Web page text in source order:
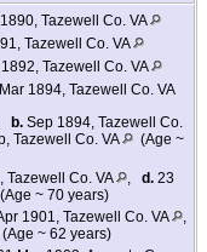
Tazewell Co. VA
Tazewell Co. VA
Tazewell Co. VA
Mar 1894, Tazewell Co. VA
b. Sep 1894, Tazewell Co.
Tazewell Co. VA
(Age ~
Tazewell Co. VA , d. 23
(Age ~ 70 years)
1901, Tazewell Co. VA
,
(Age ~ 62 years)